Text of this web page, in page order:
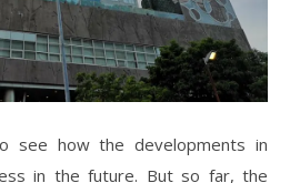
see how the developments in
in the future. But so far, the